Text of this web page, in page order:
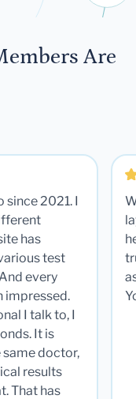
Are
since 2021. I
has
test
every
impressed.
I talk to, I
It is
same doctor,
results
That has